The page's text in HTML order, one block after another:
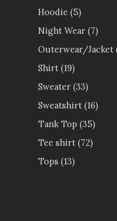
Hoodie 5
Night Wear 7
Outerwear/Jacket
Shirt 19
Sweater 33
Sweatshirt 16
Tank Top 35
Tee shirt 72
Tops 13